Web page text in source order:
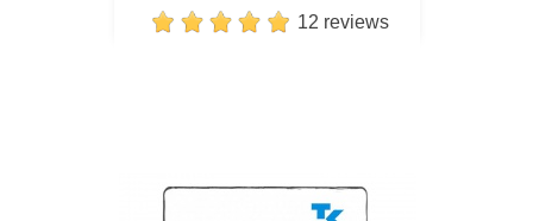
12 reviews